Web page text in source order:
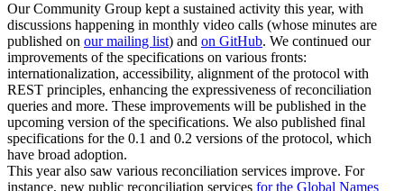
Our Community Group kept a sustained activity this year, with
discussions happening in monthly video calls (whose minutes are
published on our mailing list) and on GitHub. We continued our
improvements of the specifications on various fronts:
internationalization, accessibility, alignment of the protocol with
REST principles, enhancing the expressiveness of reconciliation
queries and more. These improvements will be published in the
upcoming version of the specifications. We also published final
specifications for the 0.1 and 0.2 versions of the protocol, which
have broad adoption.
This year also saw various reconciliation services improve. For
instance, new public reconciliation services for the Global Names